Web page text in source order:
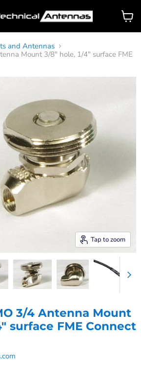
View
cart
and Antennas
Mount 3/8" hole, 1/4" surface FME
Tap to zoom
3/4 Antenna Mount
surface FME Connect